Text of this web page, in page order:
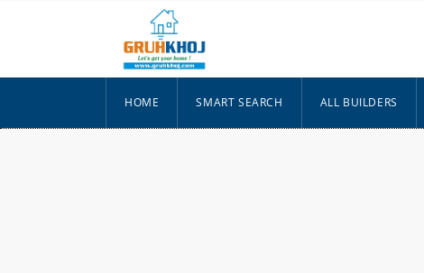
HOME SMART SEARCH ALL BUILDERS